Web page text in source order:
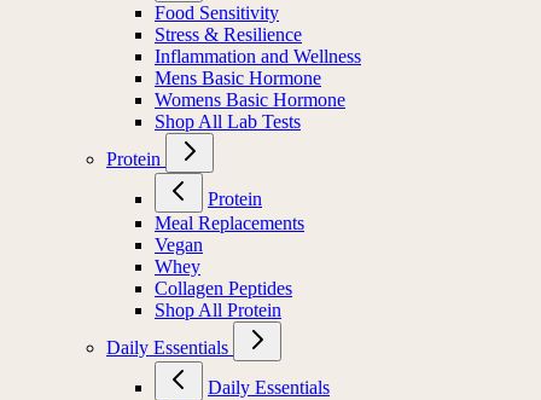
Food Sensitivity
Stress & Resilience
Inflammation and Wellness
Mens Basic Hormone
Womens Basic Hormone
Shop All Lab Tests
Protein
Protein
Meal Replacements
Vegan
Whey
Collagen Peptides
Shop All Protein
Daily Essentials
Daily Essentials